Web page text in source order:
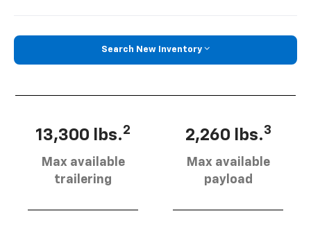
Search New Inventory
13,300 lbs.2
Max available
trailering
2,260 lbs.3
Max available
payload